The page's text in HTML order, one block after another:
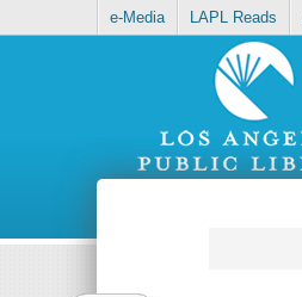
e-Media LAPL Reads